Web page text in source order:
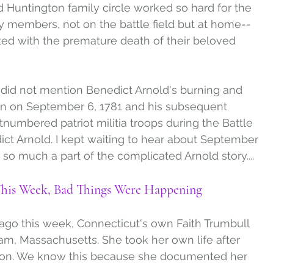
Huntington family circle worked so hard for the
members, not on the battle field but at home--
with the premature death of their beloved
not mention Benedict Arnold's burning and
September 6, 1781 and his subsequent
patriot militia troops during the Battle
Arnold. I kept waiting to hear about September
much a part of the complicated Arnold story....
Week, Bad Things Were Happening
this week, Connecticut's own Faith Trumbull
Massachusetts. She took her own life after
We know this because she documented her